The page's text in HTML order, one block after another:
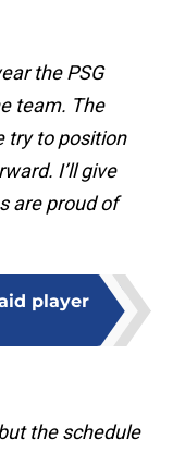
the PSG
team. The
try to position
I’ll give
are proud of
player
the schedule